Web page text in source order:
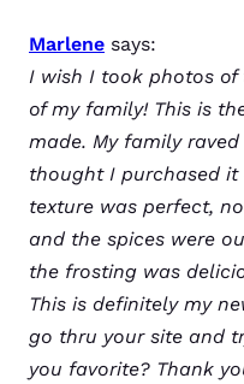
Marlene says:
I wish I took photos of
of my family! This is
made. My family
thought I purchased it
texture was perfect,
and the spices were
the frosting was
This is definitely my
go thru your site and
you favorite? Thank